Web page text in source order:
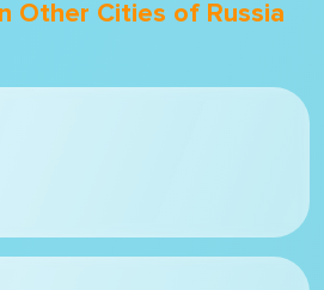
Other Cities of Russia